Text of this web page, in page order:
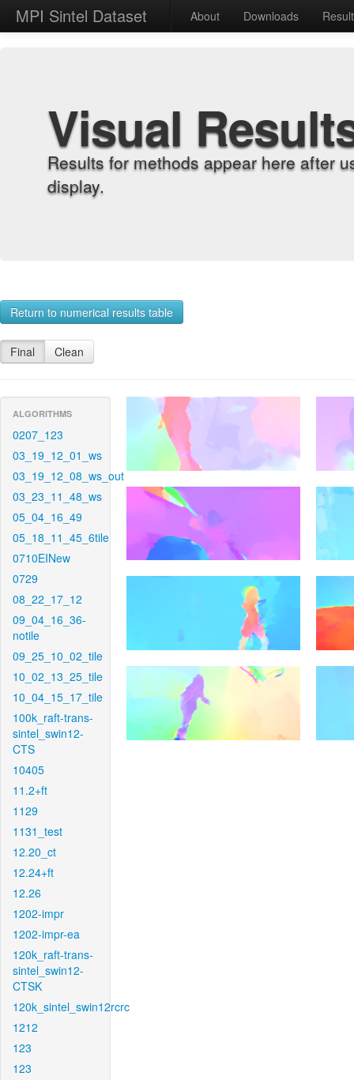
MPI Sintel Dataset About Downloads
Visual
Results for methods appear here after
display.
Return to numerical results table
Final Clean
ALGORITHMS
0207_123
03_19_12_01_ws
03_19_12_08_ws_out
03_23_11_48_ws
05_04_16_49
05_18_11_45_6tile
0710EINew
0729
08_22_17_12
09_04_16_36-
notile
09_25_10_02_tile
10_02_13_25_tile
10_04_15_17_tile
100k_raft-trans-
sintel_swin12-
CTS
10405
11.2+ft
1129
1131_test
12.20_ct
12.24+ft
12.26
1202-impr
1202-impr-ea
120k_raft-trans-
sintel_swin12-
CTSK
120k_sintel_swin12rcrc
1212
123
123